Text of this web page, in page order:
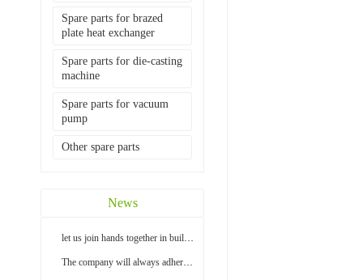
Spare parts for brazed
plate heat exchanger
Spare parts for die-casting
machine
Spare parts for vacuum
pump
Other spare parts
News
let us join hands together in building a bright...
The company will always adhere to the principle ...